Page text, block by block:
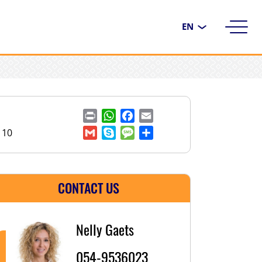
Choose
language
Print WhatsAppFacebook
GmailSkype Message
CONTACT US
Nelly Gaets
054-9536023